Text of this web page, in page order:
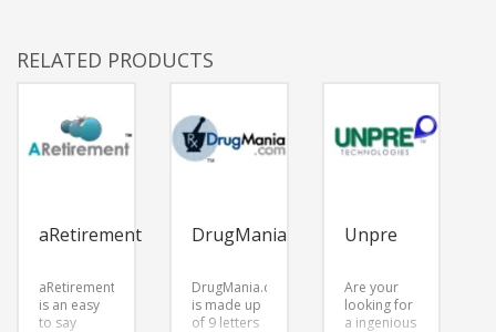
RELATED PRODUCTS
aRetirement
aRetirement.com
is an easy
to say
DrugMania
DrugMania.com
is made up
of 9 letters
Unpre
Are your
looking for
a ingenious